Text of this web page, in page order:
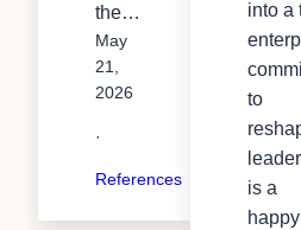
the…
May
21,
2026
·
References
into a
to
is a
happy